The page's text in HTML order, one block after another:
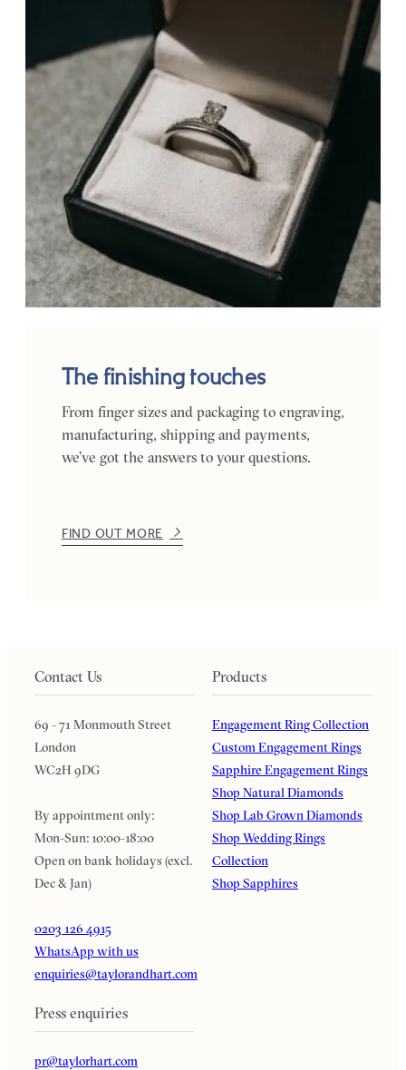
The finishing touches
From finger sizes and packaging to engraving,
manufacturing, shipping and payments,
we’ve got the answers to your questions.
FIND OUT MORE
Contact Us
69 - 71 Monmouth Street
London
WC2H 9DG
By appointment only:
Mon-Sun: 10:00-18:00
Open on bank holidays (excl.
Dec & Jan)
0203 126 4915
WhatsApp with us
enquiries@taylorandhart.com
Press enquiries
pr@taylorhart.com
Products
Engagement Ring Collection
Custom Engagement Rings
Sapphire Engagement Rings
Shop Natural Diamonds
Shop Lab Grown Diamonds
Shop Wedding Rings
Collection
Shop Sapphires